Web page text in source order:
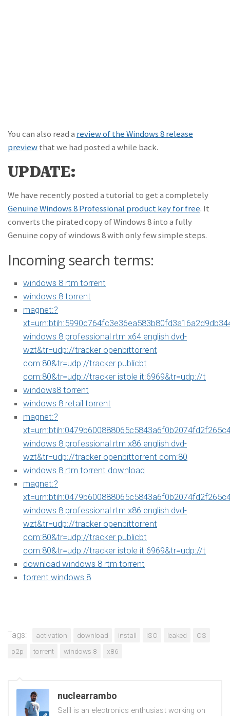
You can also read a review of the Windows 8 release
previewthat we had posted a while back.
UPDATE:
We have recently posted a tutorial to get a completely
Genuine Windows 8 Professional product key for free. It
converts the pirated copy of Windows 8 into a fully
Genuine copy of windows 8 with only few simple steps.
Incoming search terms:
windows 8 rtm torrent
windows 8 torrent
magnet:?
windows 8 professional rtm x64 english dvd-
wzt&tr=udp://tracker openbittorrent
com:80&tr=udp://tracker publicbt
com:80&tr=udp://tracker istole it:6969&tr=udp://t
windows8 torrent
windows 8 retail torrent
magnet:?
windows 8 professional rtm x86 english dvd-
wzt&tr=udp://tracker openbittorrent com:80
windows 8 rtm torrent download
magnet:?
windows 8 professional rtm x86 english dvd-
wzt&tr=udp://tracker openbittorrent
com:80&tr=udp://tracker publicbt
com:80&tr=udp://tracker istole it:6969&tr=udp://t
download windows 8 rtm torrent
torrent windows 8
Tags: activation download install ISO leaked
OS
p2p
torrent windows 8 x86
nuclearrambo
Salil is an electronics enthusiast working on